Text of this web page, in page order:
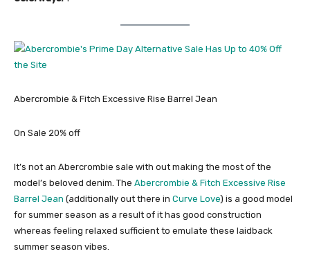
Abercrombie & Fitch Excessive Rise Barrel Jean
On Sale 20% off
It’s not an Abercrombie sale with out making the most of the
model’s beloved denim. The Abercrombie & Fitch Excessive Rise
Barrel Jean (additionally out there in Curve Love) is a good model
for summer season as a result of it has good construction
whereas feeling relaxed sufficient to emulate these laidback
summer season vibes.